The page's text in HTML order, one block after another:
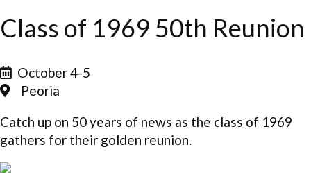
Class of 1969 50th Reunion
October 4-5
Peoria
Catch up on 50 years of news as the class of 1969
gathers for their golden reunion.